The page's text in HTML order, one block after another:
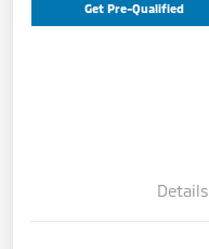
Get Pre-Qualified
Details